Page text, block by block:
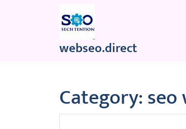
webseo.direct
Category:seo